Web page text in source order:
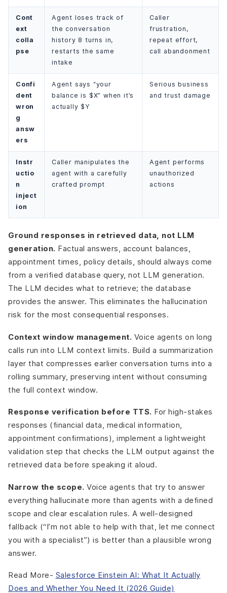
Cont
ext
colla
pse
Agent loses track of
the conversation
history 8 turns in,
restarts the same
intake
Caller
frustration,
repeat effort,
call abandonment
Confi
dent
wron
g
answ
ers
Agent says “your
balance is $X” when it’s
actually $Y
Serious business
and trust damage
Instr
uctio
n
inject
ion
Caller manipulates the
agent with a carefully
crafted prompt
Agent performs
unauthorized
actions
Ground responses in retrieved data, not LLM
generation. Factual answers, account balances,
appointment times, policy details, should always come
from a verified database query, not LLM generation.
The LLM decides what to retrieve; the database
provides the answer. This eliminates the hallucination
risk for the most consequential responses.
Context window management. Voice agents on long
calls run into LLM context limits. Build a summarization
layer that compresses earlier conversation turns into a
rolling summary, preserving intent without consuming
the full context window.
Response verification before TTS. For high-stakes
responses (financial data, medical information,
appointment confirmations), implement a lightweight
validation step that checks the LLM output against the
retrieved data before speaking it aloud.
Narrow the scope. Voice agents that try to answer
everything hallucinate more than agents with a defined
scope and clear escalation rules. A well-designed
fallback (“I’m not able to help with that, let me connect
you with a specialist”) is better than a plausible wrong
answer.
Read More- Salesforce Einstein AI: What It Actually
Does and Whether You Need It (2026 Guide)